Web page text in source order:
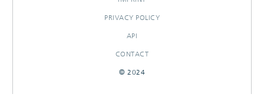
PRIVACY POLICY
API
CONTACT
© 2024